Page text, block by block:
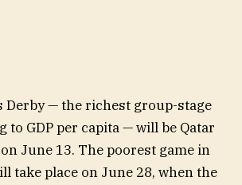
Derby — the richest group-stage
to GDP per capita — will be Qatar
June 13. The poorest game in
take place on June 28, when the